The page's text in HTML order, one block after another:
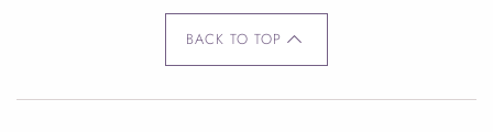
BACK TO TOP